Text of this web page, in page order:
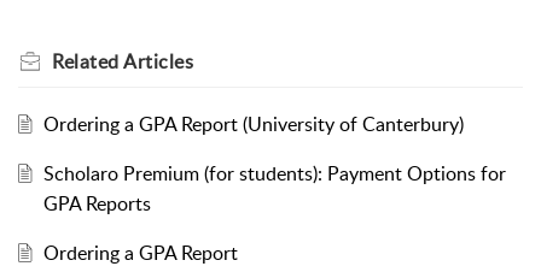
RelatedArticles
Ordering a GPA Report (University of Canterbury)
Scholaro Premium (for students): Payment Options for
GPA Reports
Ordering a GPA Report